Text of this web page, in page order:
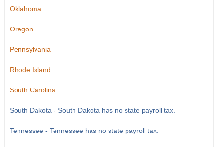
Oklahoma
Oregon
Pennsylvania
Rhode Island
South Carolina
South Dakota - South Dakota has no state payroll tax.
Tennessee - Tennessee has no state payroll tax.